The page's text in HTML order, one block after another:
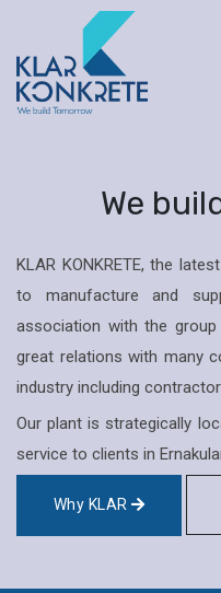
We
KLAR KONKRETE, the
to manufacture and
association with the group
great relations with many
industry including
Our plant is strategically
service to clients in
Why KLAR